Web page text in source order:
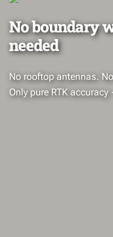
No boundary
needed
No rooftop antennas.
Only pure RTK